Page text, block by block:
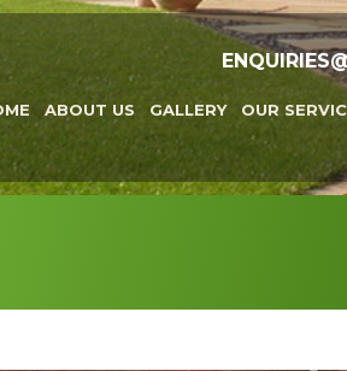
ABOUT US GALLERY OUR